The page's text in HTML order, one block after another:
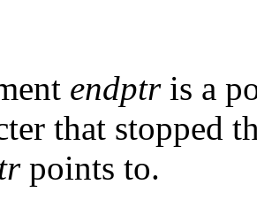
endptris a
that stopped
points to.